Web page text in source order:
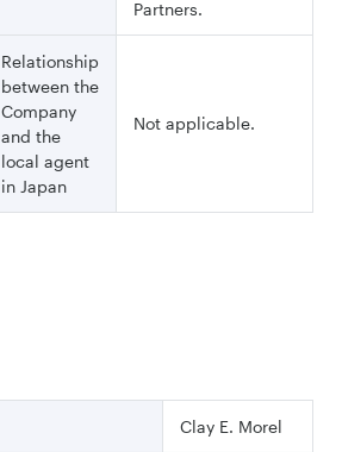
Partners.
Relationship
between the
Company
and the
local agent
in Japan
Not applicable.
Clay E. Morel